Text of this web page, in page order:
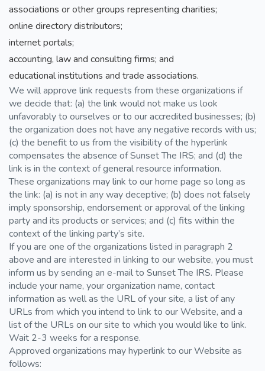
associations or other groups representing charities;
online directory distributors;
internet portals;
accounting, law and consulting firms; and
educational institutions and trade associations.
We will approve link requests from these organizations if
we decide that: (a) the link would not make us look
unfavorably to ourselves or to our accredited businesses; (b)
the organization does not have any negative records with us;
(c) the benefit to us from the visibility of the hyperlink
compensates the absence of Sunset The IRS; and (d) the
link is in the context of general resource information.
These organizations may link to our home page so long as
the link: (a) is not in any way deceptive; (b) does not falsely
imply sponsorship, endorsement or approval of the linking
party and its products or services; and (c) fits within the
context of the linking party’s site.
If you are one of the organizations listed in paragraph 2
above and are interested in linking to our website, you must
inform us by sending an e-mail to Sunset The IRS. Please
include your name, your organization name, contact
information as well as the URL of your site, a list of any
URLs from which you intend to link to our Website, and a
list of the URLs on our site to which you would like to link.
Wait 2-3 weeks for a response.
Approved organizations may hyperlink to our Website as
follows: